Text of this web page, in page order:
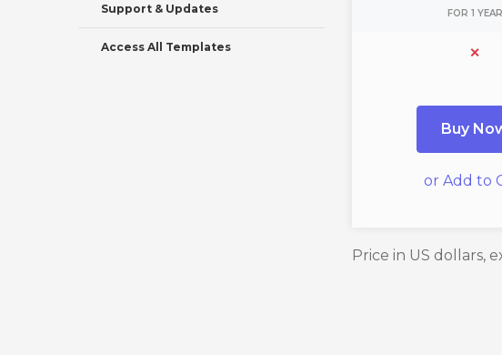
Support & Updates
Access All Templates
FOR 1 YEAR
✕
Buy
or Add to
Price in US dollars,